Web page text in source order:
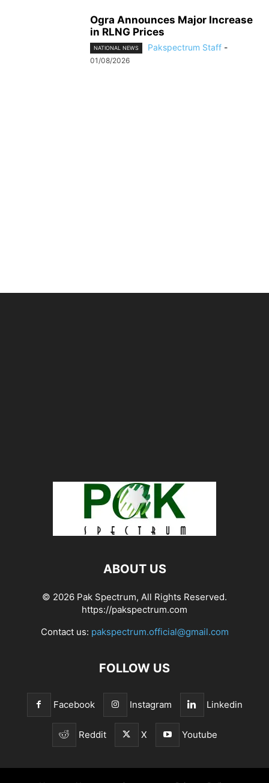
Ogra Announces Major Increase
in RLNG Prices
NATIONAL NEWS Pakspectrum Staff -
01/08/2026
ABOUT US
© 2026 Pak Spectrum, All Rights Reserved.
https://pakspectrum.com
Contact us: pakspectrum.official@gmail.com
FOLLOW US
Facebook Instagram Linkedin
Reddit X Youtube